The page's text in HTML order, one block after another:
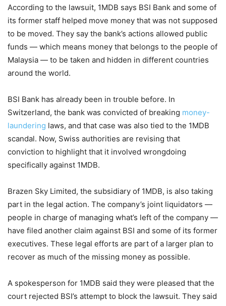
According to the lawsuit, 1MDB says BSI Bank and some of
its former staff helped move money that was not supposed
to be moved. They say the bank’s actions allowed public
funds — which means money that belongs to the people of
Malaysia — to be taken and hidden in different countries
around the world.
BSI Bank has already been in trouble before. In
Switzerland, the bank was convicted of breaking money-
laundering laws, and that case was also tied to the 1MDB
scandal. Now, Swiss authorities are revising that
conviction to highlight that it involved wrongdoing
specifically against 1MDB.
Brazen Sky Limited, the subsidiary of 1MDB, is also taking
part in the legal action. The company’s joint liquidators —
people in charge of managing what’s left of the company —
have filed another claim against BSI and some of its former
executives. These legal efforts are part of a larger plan to
recover as much of the missing money as possible.
A spokesperson for 1MDB said they were pleased that the
court rejected BSI’s attempt to block the lawsuit. They said